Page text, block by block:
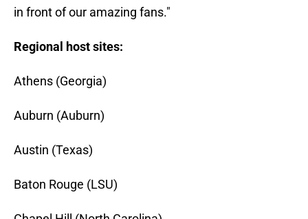
in front of our amazing fans."
Regional host sites:
Athens (Georgia)
Auburn (Auburn)
Austin (Texas)
Baton Rouge (LSU)